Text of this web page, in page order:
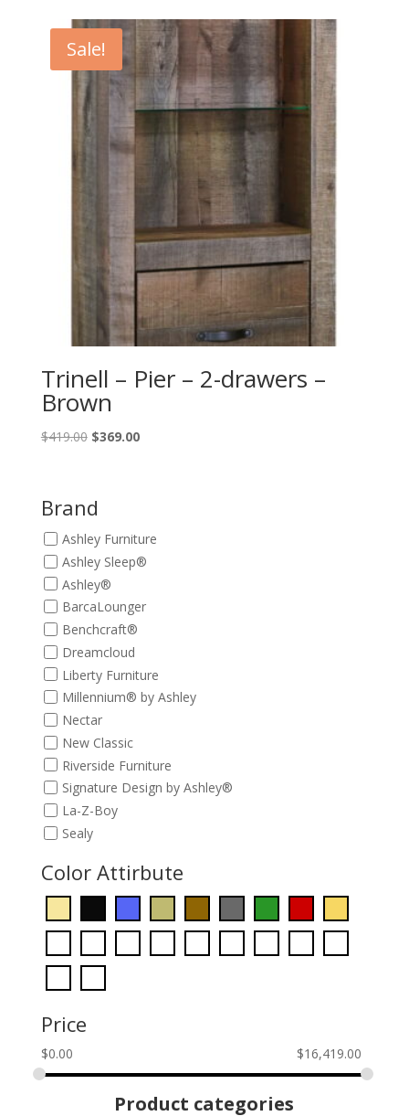
$649.00.
$589.00.
Sale!
Trinell – Pier – 2-drawers –
Brown
$419.00 Original
$419.00.
$369.00Current
Brand
Ashley Furniture
Ashley Sleep®
Ashley®
BarcaLounger
Benchcraft®
Dreamcloud
Liberty Furniture
Millennium® by Ashley
Nectar
New Classic
Riverside Furniture
Signature Design by Ashley®
La-Z-Boy
Sealy
Color Attirbute
Price
$0.00 $16,419.00
Product categories